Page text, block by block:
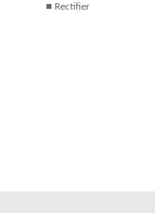
Rectifier